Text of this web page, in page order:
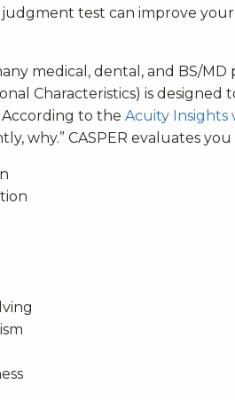
test can improve
medical, dental, and BS/
Characteristics) is
to the Acuity Insights
why.” CASPER evaluates